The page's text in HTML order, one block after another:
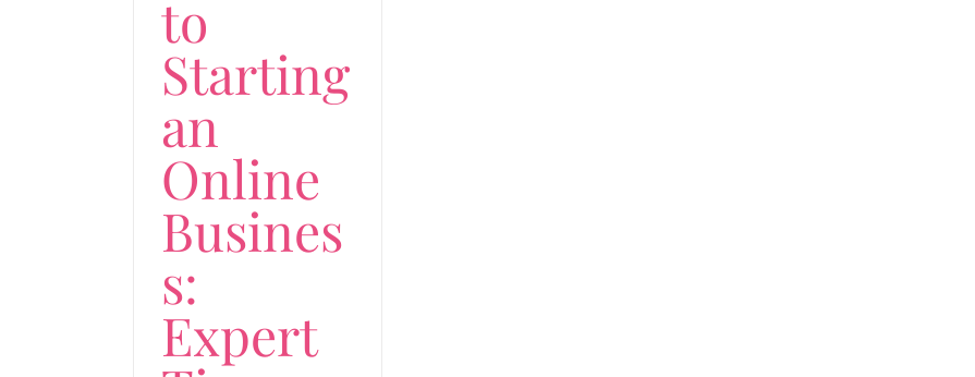
to
Starting
an
Online
Busines
s:
Expert